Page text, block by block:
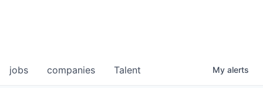
jobs companies Talent My alerts